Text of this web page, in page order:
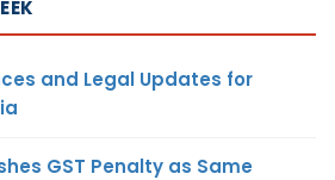
and Legal Updates for
GST Penalty as Same